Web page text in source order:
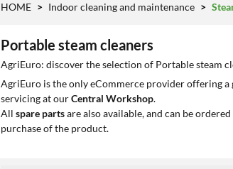
HOME Indoor cleaning and maintenance
Portable steam cleaners
AgriEuro: discover the selection of Portable steam
AgriEuro is the only eCommerce provider offering a
servicing at ourCentral Workshop.
All spare partsare also available, and can be
purchase of the product.